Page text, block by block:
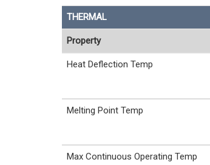
THERMAL
Property
Heat Deflection Temp
Melting Point Temp
Max Continuous Operating Temp